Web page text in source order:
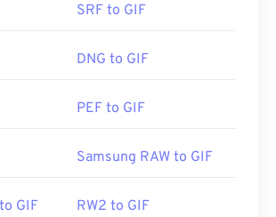
GIFs with
Microsoft Photos
use Adobe image viewers and
https://en.wikipedia.org/wiki/GIF
SRF to GIF
DNG to GIF
PEF to GIF
Samsung RAW to GIF
GIF RW2 to GIF